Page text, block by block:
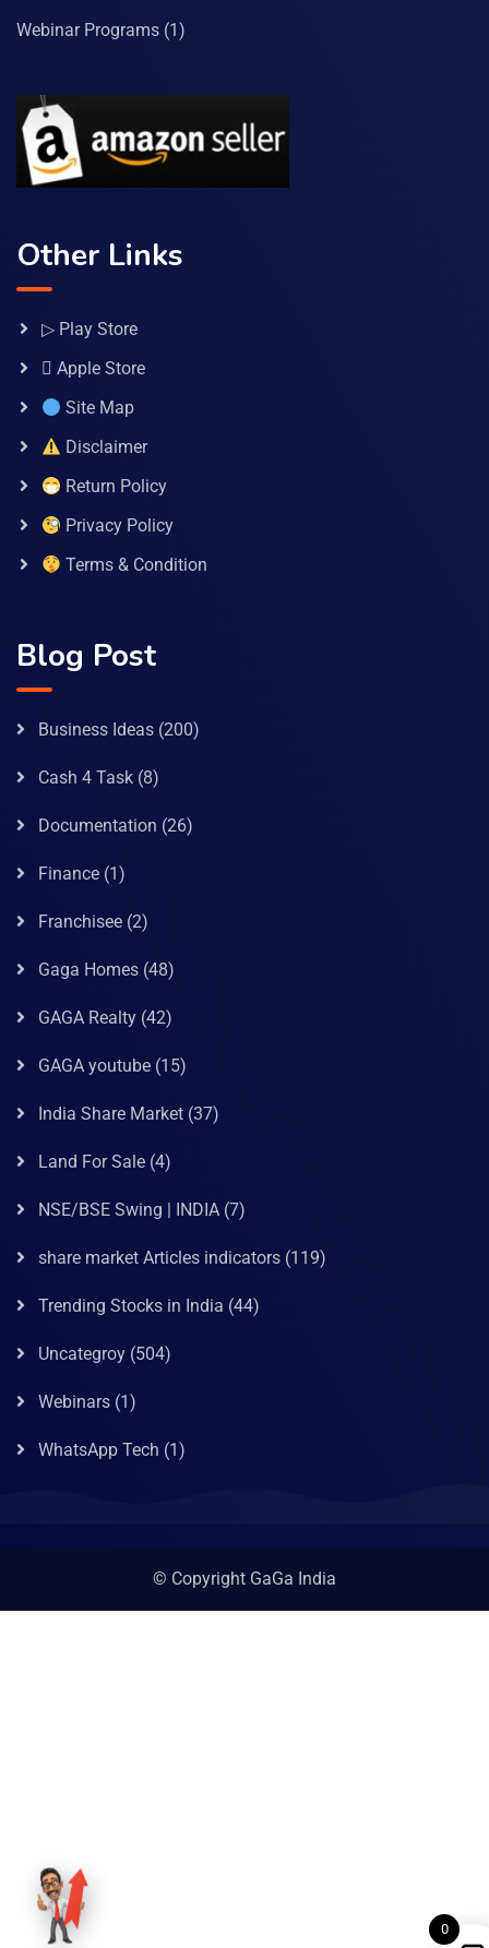
Webinar Programs (1)
Other Links
▷ Play Store
 Apple Store
Site Map
Disclaimer
Return Policy
Privacy Policy
Terms & Condition
Blog Post
Business Ideas (200)
Cash 4 Task (8)
Documentation (26)
Finance (1)
Franchisee (2)
Gaga Homes (48)
GAGA Realty (42)
GAGA youtube (15)
India Share Market (37)
Land For Sale (4)
NSE/BSE Swing | INDIA (7)
share market Articles indicators (119)
Trending Stocks in India (44)
Uncategroy (504)
Webinars (1)
WhatsApp Tech (1)
© Copyright GaGa India
0